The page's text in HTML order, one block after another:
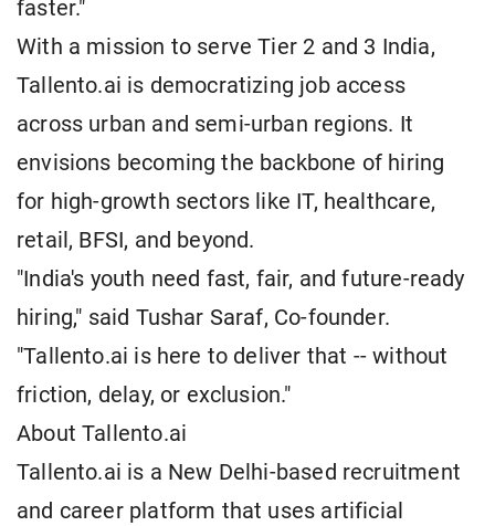
faster."
With a mission to serve Tier 2 and 3 India,
Tallento.ai is democratizing job access
across urban and semi-urban regions. It
envisions becoming the backbone of hiring
for high-growth sectors like IT, healthcare,
retail, BFSI, and beyond.
"India's youth need fast, fair, and future-ready
hiring," said Tushar Saraf, Co-founder.
"Tallento.ai is here to deliver that -- without
friction, delay, or exclusion."
About Tallento.ai
Tallento.ai is a New Delhi-based recruitment
and career platform that uses artificial